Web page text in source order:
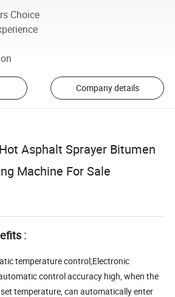
Choice
Company details
Asphalt Sprayer Bitumen
Machine For Sale
:
temperature control;Electronic
control accuracy high, when the
temperature, can automatically enter